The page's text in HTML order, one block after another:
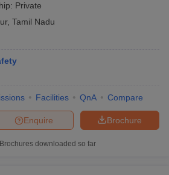
Private
, Tamil Nadu
Facilities QnA Compare
Brochure
Enquire
Brochures downloaded so far